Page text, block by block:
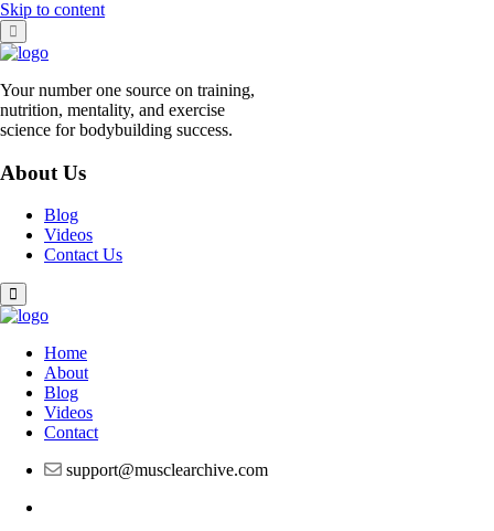
Skip to content
Your number one source on training,
nutrition, mentality, and exercise
science for bodybuilding success.
About Us
Blog
Videos
Contact Us
Home
About
Blog
Videos
Contact
support@musclearchive.com